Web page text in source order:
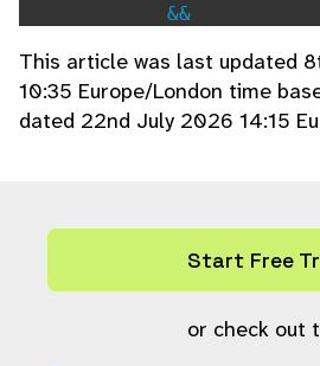
&&
te' )
&&
PHP_SAPI
$current_state =
This article was last updated
10:35 Europe/London time
dated 22nd July 2026 14:15
Start Free
or check out